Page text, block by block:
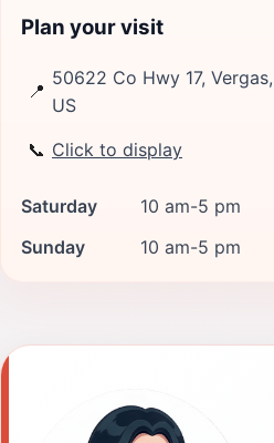
Plan your visit
📍
50622 Co Hwy 17,
US
📞 Click to display
Saturday
10 am-5 pm
Sunday
10 am-5 pm